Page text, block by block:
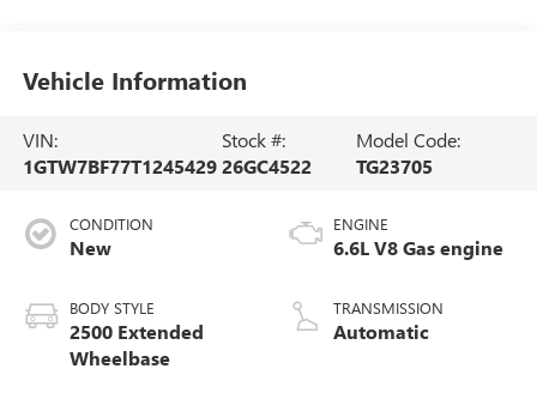
Vehicle Information
VIN:
1GTW7BF77T1245429
Stock #:
26GC4522
Model Code:
TG23705
CONDITION
New
BODY STYLE
2500 Extended
Wheelbase
ENGINE
6.6L V8 Gas engine
TRANSMISSION
Automatic